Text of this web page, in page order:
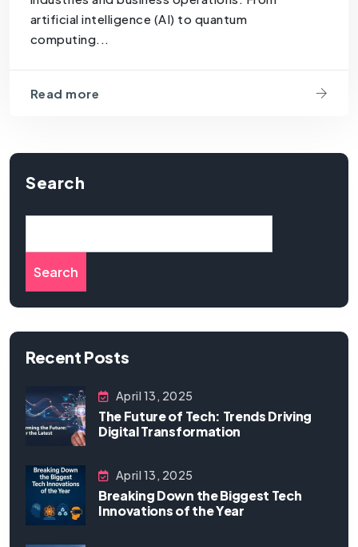
artificial intelligence (AI) to quantum
computing...
Read more
Search
Search
Recent Posts
April 13, 2025
The Future of Tech: Trends Driving
Digital Transformation
April 13, 2025
Breaking Down the Biggest Tech
Innovations of the Year